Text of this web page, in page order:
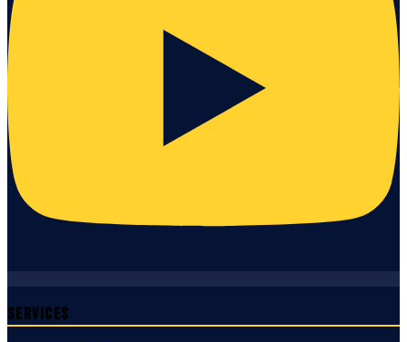
Services